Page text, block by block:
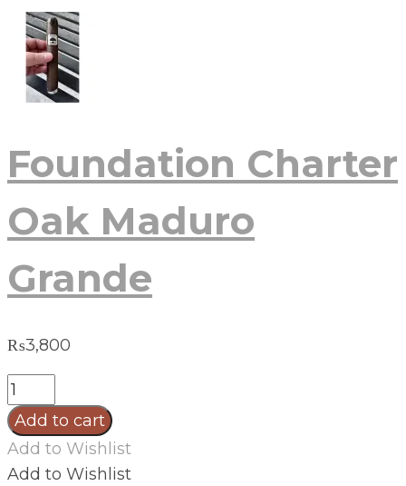
Foundation Charter
Oak Maduro
Grande
₨3,800
Foundation
Charter
Oak
Maduro
Add to cart
Add to Wishlist
Add to Wishlist